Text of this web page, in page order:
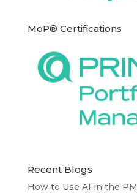
MoP® Certifications
Recent Blogs
How to Use AI in the